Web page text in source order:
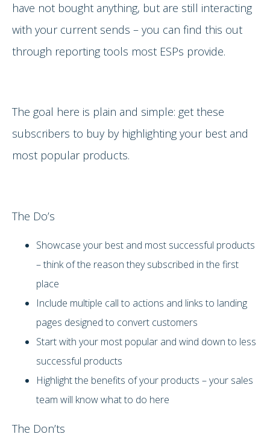
have not bought anything, but are still interacting
with your current sends – you can find this out
through reporting tools most ESPs provide.
The goal here is plain and simple: get these
subscribers to buy by highlighting your best and
most popular products.
The Do’s
Showcase your best and most successful products
– think of the reason they subscribed in the first
place
Include multiple call to actions and links to landing
pages designed to convert customers
Start with your most popular and wind down to less
successful products
Highlight the benefits of your products – your sales
team will know what to do here
The Don’ts